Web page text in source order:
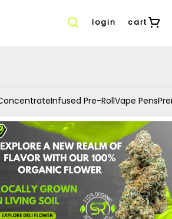
login cart
Infused Pre-RollVape Pens